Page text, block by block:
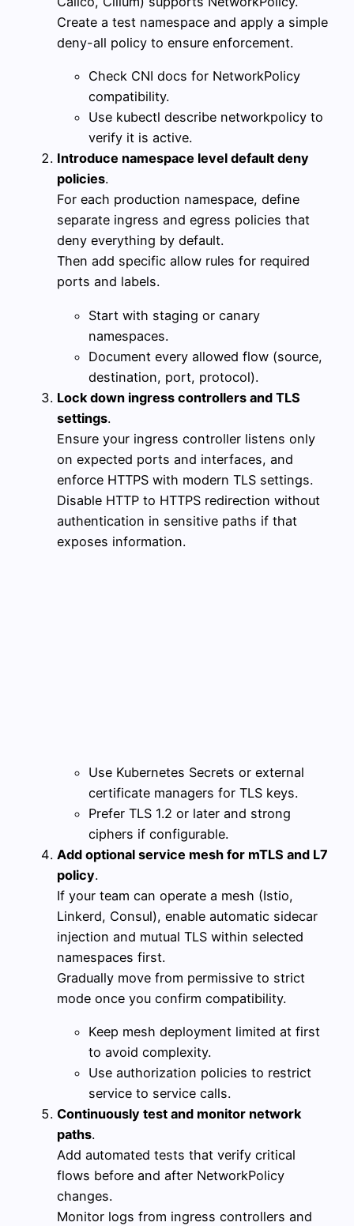
Create a test namespace and apply a simple
deny-all policy to ensure enforcement.
Check CNI docs for NetworkPolicy
compatibility.
Use kubectl describe networkpolicy to
verify it is active.
Introduce namespace level default deny
policies.
For each production namespace, define
separate ingress and egress policies that
deny everything by default.
Then add specific allow rules for required
ports and labels.
Start with staging or canary
namespaces.
Document every allowed flow (source,
destination, port, protocol).
Lock down ingress controllers and TLS
settings.
Ensure your ingress controller listens only
on expected ports and interfaces, and
enforce HTTPS with modern TLS settings.
Disable HTTP to HTTPS redirection without
authentication in sensitive paths if that
exposes information.
Use Kubernetes Secrets or external
certificate managers for TLS keys.
Prefer TLS 1.2 or later and strong
ciphers if configurable.
Add optional service mesh for mTLS and L7
policy.
If your team can operate a mesh (Istio,
Linkerd, Consul), enable automatic sidecar
injection and mutual TLS within selected
namespaces first.
Gradually move from permissive to strict
mode once you confirm compatibility.
Keep mesh deployment limited at first
to avoid complexity.
Use authorization policies to restrict
service to service calls.
Continuously test and monitor network
paths.
Add automated tests that verify critical
flows before and after NetworkPolicy
changes.
Monitor logs from ingress controllers and